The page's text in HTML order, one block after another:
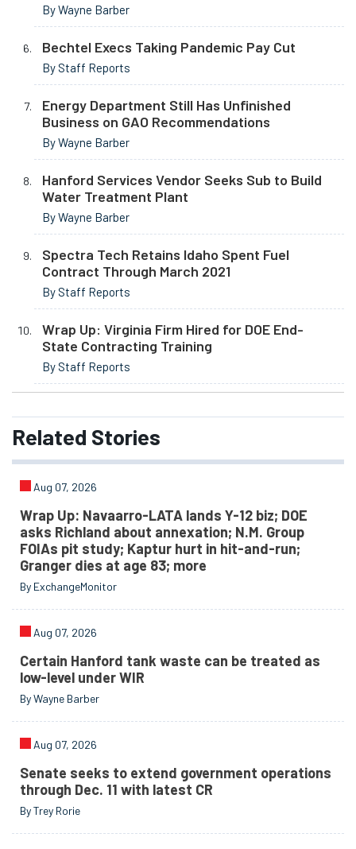
By Wayne Barber
Bechtel Execs Taking Pandemic Pay Cut
By Staff Reports
Energy Department Still Has Unfinished
Business on GAO Recommendations
By Wayne Barber
Hanford Services Vendor Seeks Sub to Build
Water Treatment Plant
By Wayne Barber
Spectra Tech Retains Idaho Spent Fuel
Contract Through March 2021
By Staff Reports
Wrap Up: Virginia Firm Hired for DOE End-
State Contracting Training
By Staff Reports
Related Stories
Aug 07, 2026
Wrap Up: Navaarro-LATA lands Y-12 biz; DOE
asks Richland about annexation; N.M. Group
FOIAs pit study; Kaptur hurt in hit-and-run;
Granger dies at age 83; more
By ExchangeMonitor
Aug 07, 2026
Certain Hanford tank waste can be treated as
low-level under WIR
By Wayne Barber
Aug 07, 2026
Senate seeks to extend government operations
through Dec. 11 with latest CR
By Trey Rorie